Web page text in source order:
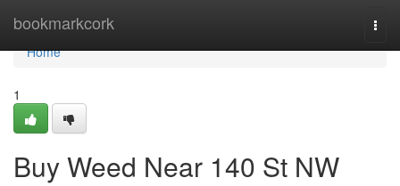
bookmarkcork
Home
Home
1
Buy Weed Near 140 St NW